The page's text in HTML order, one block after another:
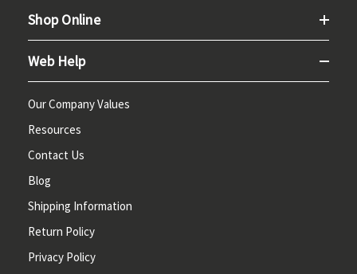
Shop Online
Web Help
Our Company Values
Resources
Contact Us
Blog
Shipping Information
Return Policy
Privacy Policy